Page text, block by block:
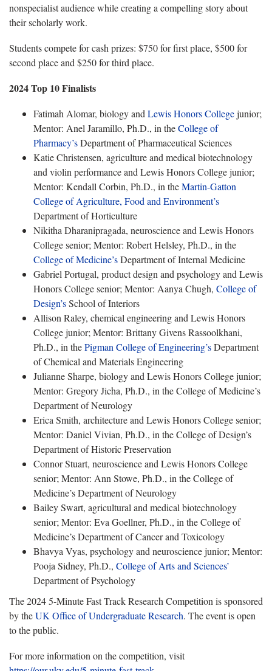
nonspecialist audience while creating a compelling story about
their scholarly work.
Students compete for cash prizes: $750 for first place, $500 for
second place and $250 for third place.
2024 Top 10 Finalists
Fatimah Alomar, biology and Lewis Honors Collegejunior;
Mentor: Anel Jaramillo, Ph.D., in theCollege of
Pharmacy’sDepartment of Pharmaceutical Sciences
Katie Christensen, agriculture and medical biotechnology
and violin performance and Lewis Honors College junior;
Mentor: Kendall Corbin, Ph.D., in theMartin-Gatton
College of Agriculture, Food and Environment’s
Department of Horticulture
Nikitha Dharanipragada, neuroscience and Lewis Honors
College senior; Mentor: Robert Helsley, Ph.D., in the
College of Medicine’sDepartment of Internal Medicine
Gabriel Portugal, product design and psychology and Lewis
Honors College senior; Mentor: Aanya Chugh, College of
Design’sSchool of Interiors
Allison Raley, chemical engineering and Lewis Honors
College junior; Mentor: Brittany Givens Rassoolkhani,
Ph.D., in thePigman College of Engineering’sDepartment
of Chemical and Materials Engineering
Julianne Sharpe, biology and Lewis Honors College junior;
Mentor: Gregory Jicha, Ph.D., in the College of Medicine’s
Department of Neurology
Erica Smith, architecture and Lewis Honors College senior;
Mentor: Daniel Vivian, Ph.D., in the College of Design’s
Department of Historic Preservation
Connor Stuart, neuroscience and Lewis Honors College
senior; Mentor: Ann Stowe, Ph.D., in the College of
Medicine’s Department of Neurology
Bailey Swart, agricultural and medical biotechnology
senior; Mentor: Eva Goellner, Ph.D., in the College of
Medicine’s Department of Cancer and Toxicology
Bhavya Vyas, psychology and neuroscience junior; Mentor:
Pooja Sidney, Ph.D., College of Arts and Sciences’
Department of Psychology
The 2024 5-Minute Fast Track Research Competition is sponsored
by theUK Office of Undergraduate Research. The event is open
to the public.
For more information on the competition, visit